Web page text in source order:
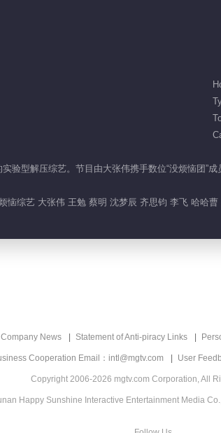
验型解压综艺。节目由大张伟携手数位“没烦恼团
恼综艺 大张伟 王勉 蔡明 沈梦辰 齐思钧 李飞 哈哈
Company News Statement of Anti-piracy Links
Cooperation Email：intl@mgtv.com User
Copyright 2006-2026 mgtv.com Corporation, All
Happy Sunshine Interactive Entertainment Media